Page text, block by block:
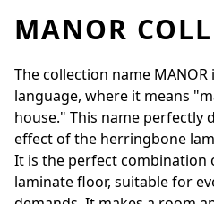
MANOR
The collection name
language, where it means
house." This name perfectly
effect of the herringbone
It is the perfect
laminate floor, suitable for